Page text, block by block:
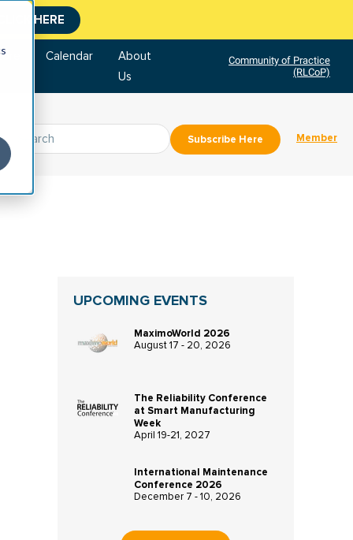
HERE
Calendar
About
Us
Community of Practice
(RLCoP)
Subscribe Here Member
UPCOMING EVENTS
MaximoWorld 2026
August 17 - 20, 2026
The Reliability Conference
at Smart Manufacturing
Week
April 19-21, 2027
International Maintenance
Conference 2026
December 7 - 10, 2026